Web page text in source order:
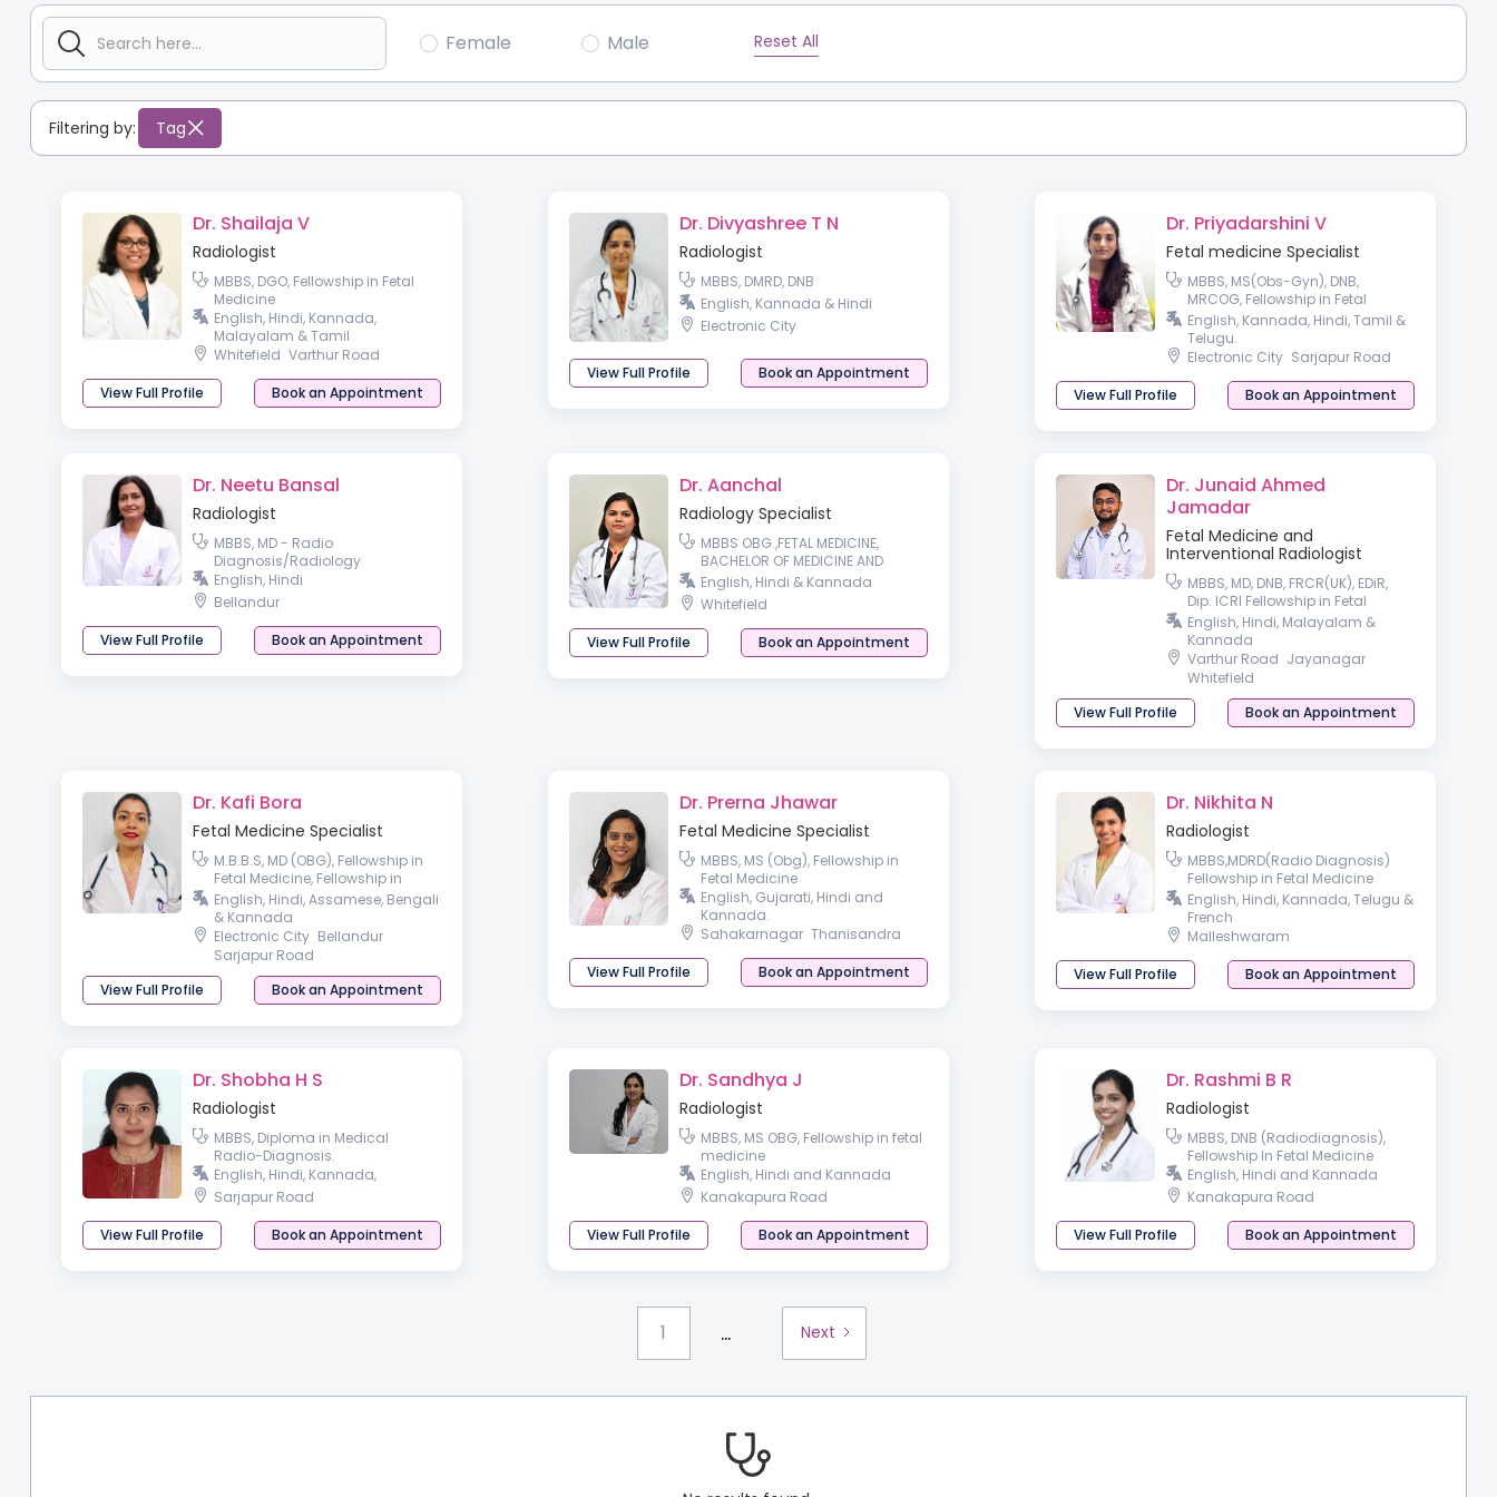
Female Male Reset All
Filtering by: Tag
Dr. Shailaja V
Radiologist
MBBS, DGO, Fellowship in Fetal
Medicine
English, Hindi, Kannada,
Malayalam & Tamil
Whitefield Varthur Road
View Full Profile
Book an Appointment
Dr. Divyashree T N
Radiologist
MBBS, DMRD, DNB
English, Kannada & Hindi
Electronic City
View Full Profile Book an Appointment
Dr. Priyadarshini V
Fetal medicine Specialist
MBBS, MS(Obs-Gyn), DNB,
MRCOG, Fellowship in Fetal
Medicine.
English, Kannada, Hindi, Tamil &
Telugu.
Electronic City Sarjapur Road
View Full Profile
Book an Appointment
Dr. Neetu Bansal
Radiologist
MBBS, MD - Radio
Diagnosis/Radiology
English, Hindi
Bellandur
View Full Profile
Book an Appointment
Dr. Aanchal
Radiology Specialist
MBBS OBG ,FETAL MEDICINE,
BACHELOR OF MEDICINE AND
BACHELOR OF SURGERY md radio
diagnosis
English, Hindi & Kannada
Whitefield
View Full Profile
Book an Appointment
Dr. Junaid Ahmed
Jamadar
Fetal Medicine and
Interventional Radiologist
MBBS, MD, DNB, FRCR(UK), EDiR,
Dip. ICRI Fellowship in Fetal
Medicine Fellowship in
Interventional Radiology
English, Hindi, Malayalam &
Kannada
Varthur Road Jayanagar
Whitefield
View Full Profile
Book an Appointment
Dr. Kafi Bora
Fetal Medicine Specialist
M.B.B.S, MD (OBG), Fellowship in
Fetal Medicine, Fellowship in
Reproductive medicine.
English, Hindi, Assamese, Bengali
& Kannada
Electronic City Bellandur
Sarjapur Road
View Full Profile
Book an Appointment
Dr. Prerna Jhawar
Fetal Medicine Specialist
MBBS, MS (Obg), Fellowship in
Fetal Medicine
English, Gujarati, Hindi and
Kannada.
Sahakarnagar Thanisandra
View Full Profile
Book an Appointment
Dr. Nikhita N
Radiologist
MBBS,MDRD(Radio Diagnosis)
Fellowship in Fetal Medicine
Observer ship in Breast imaging
(HARVARD)
English, Hindi, Kannada, Telugu &
French
Malleshwaram
View Full Profile
Book an Appointment
Dr. Shobha H S
Radiologist
MBBS, Diploma in Medical
Radio-Diagnosis.
English, Hindi, Kannada,
Sarjapur Road
View Full Profile
Book an Appointment
Dr. Sandhya J
Radiologist
MBBS, MS OBG, Fellowship in fetal
medicine
English, Hindi and Kannada
Kanakapura Road
View Full Profile
Book an Appointment
Dr. Rashmi B R
Radiologist
MBBS, DNB (Radiodiagnosis),
Fellowship In Fetal Medicine
English, Hindi and Kannada
Kanakapura Road
View Full Profile
Book an Appointment
1 ... Next